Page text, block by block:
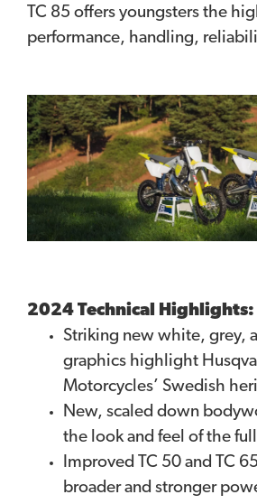
TC 85 offers youngsters the
performance, handling,
2024 Technical Highlights:
Striking new white, grey,
graphics highlight
Motorcycles’ Swedish
New, scaled down
the look and feel of the
Improved TC 50 and TC
broader and stronger